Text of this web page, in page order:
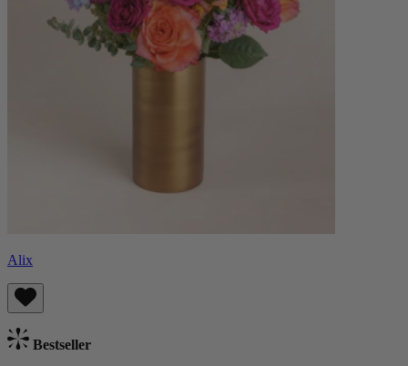
Alix
Bestseller